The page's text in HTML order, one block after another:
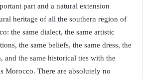
part and a natural extension
heritage of all the southern region of
the same dialect, the same artistic
the same beliefs, the same dress, the
and the same historical ties with the
Morocco. There are absolutely no